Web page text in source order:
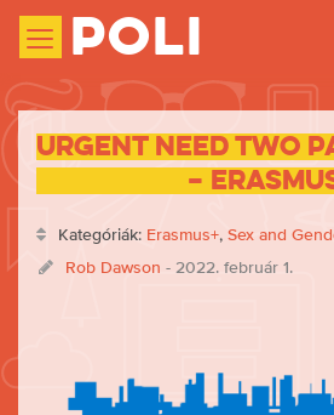
Poli
URGENT need
–
Kategóriák: Erasmus+, Sex and
Rob Dawson - 2022. február 1.